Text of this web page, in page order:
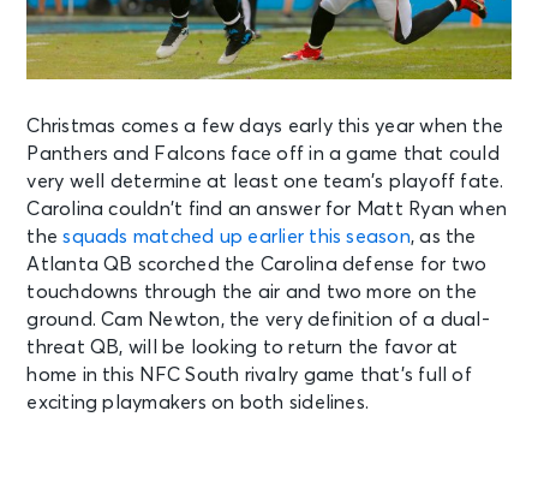
Christmas comes a few days early this year when the
Panthers and Falcons face off in a game that could
very well determine at least one team’s playoff fate.
Carolina couldn’t find an answer for Matt Ryan when
thesquads matched up earlier this season, as the
Atlanta QB scorched the Carolina defense for two
touchdowns through the air and two more on the
ground. Cam Newton, the very definition of a dual-
threat QB, will be looking to return the favor at
home in this NFC South rivalry game that’s full of
exciting playmakers on both sidelines.